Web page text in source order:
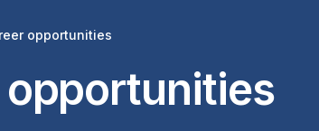
opportunities
opportunities